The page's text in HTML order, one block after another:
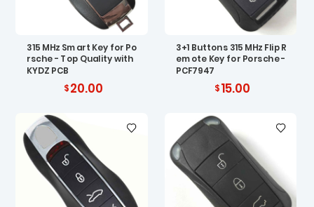
315 MHz Smart Key for Po
rsche - Top Quality with
KYDZ PCB
20.00
3+1 Buttons 315 MHz Flip R
emote Key for Porsche -
PCF7947
15.00